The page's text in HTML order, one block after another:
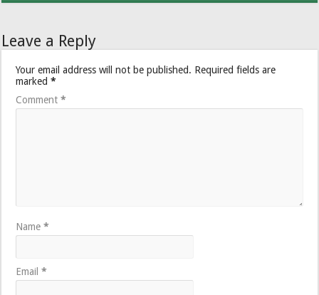
Leave a Reply
Your email address will not be published. Required fields are
marked*
Comment*
Name*
Email*